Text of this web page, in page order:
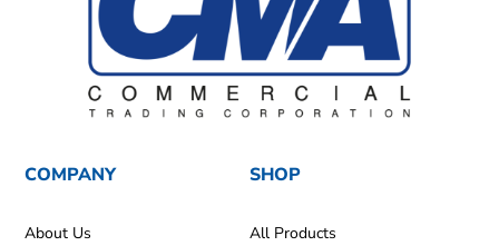
COMPANY
About Us
SHOP
All Products